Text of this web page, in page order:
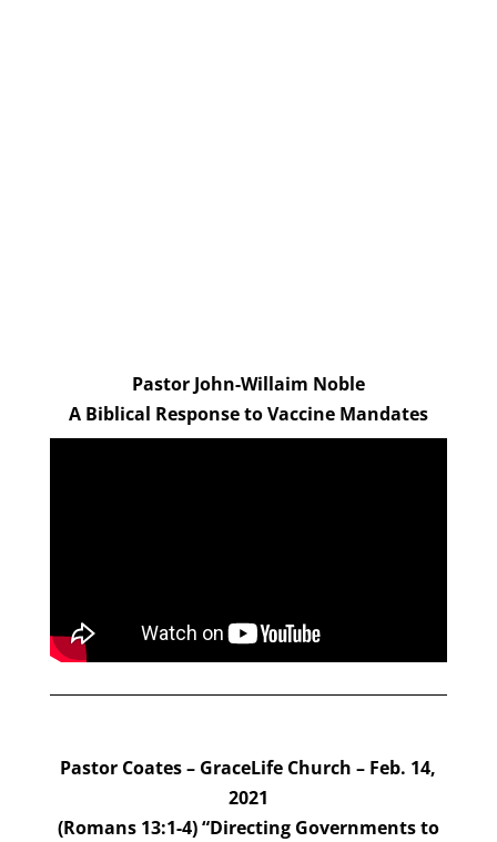
Pastor John-Willaim Noble
A Biblical Response to Vaccine Mandates
Pastor Coates – GraceLife Church – Feb. 14,
2021
(Romans 13:1-4) “Directing Governments to